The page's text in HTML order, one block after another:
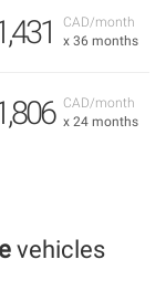
CAD/month
x 36 months
CAD/month
x 24 months
vehicles